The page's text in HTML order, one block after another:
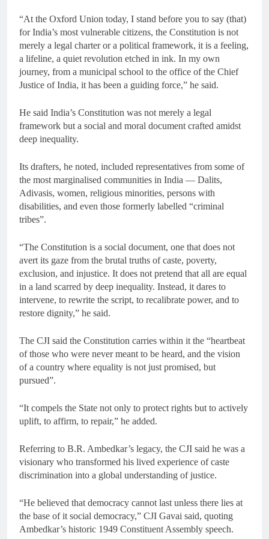
“At the Oxford Union today, I stand before you to say (that)
for India’s most vulnerable citizens, the Constitution is not
merely a legal charter or a political framework, it is a feeling,
a lifeline, a quiet revolution etched in ink. In my own
journey, from a municipal school to the office of the Chief
Justice of India, it has been a guiding force,” he said.
He said India’s Constitution was not merely a legal
framework but a social and moral document crafted amidst
deep inequality.
Its drafters, he noted, included representatives from some of
the most marginalised communities in India — Dalits,
Adivasis, women, religious minorities, persons with
disabilities, and even those formerly labelled “criminal
tribes”.
“The Constitution is a social document, one that does not
avert its gaze from the brutal truths of caste, poverty,
exclusion, and injustice. It does not pretend that all are equal
in a land scarred by deep inequality. Instead, it dares to
intervene, to rewrite the script, to recalibrate power, and to
restore dignity,” he said.
The CJI said the Constitution carries within it the “heartbeat
of those who were never meant to be heard, and the vision
of a country where equality is not just promised, but
pursued”.
“It compels the State not only to protect rights but to actively
uplift, to affirm, to repair,” he added.
Referring to B.R. Ambedkar’s legacy, the CJI said he was a
visionary who transformed his lived experience of caste
discrimination into a global understanding of justice.
“He believed that democracy cannot last unless there lies at
the base of it social democracy,” CJI Gavai said, quoting
Ambedkar’s historic 1949 Constituent Assembly speech.